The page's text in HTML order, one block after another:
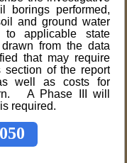
borings performed,
and ground water
to applicable state
from the data
that may require
section of the report
well as costs for
A Phase III will
required.